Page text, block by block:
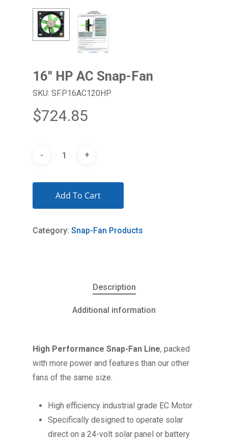
16″ HP AC Snap-Fan
SKU: SF.P16AC120HP
$724.85
Add To Cart
Category: Snap-Fan Products
Description
Additional information
High Performance Snap-Fan Line, packed
with more power and features than our other
fans of the same size.
High efficiency industrial grade EC Motor
Specifically designed to operate solar
direct on a 24-volt solar panel or battery